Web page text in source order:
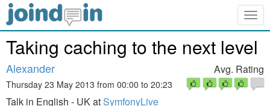
Taking caching to the next level
Alexander
Thursday 23 May 2013 from 00:00 to 20:23
Talk in English - UK atSymfonyLive
Avg. Rating